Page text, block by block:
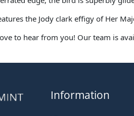
the Jody clark effigy of Her
to hear from you! Our team is
Information